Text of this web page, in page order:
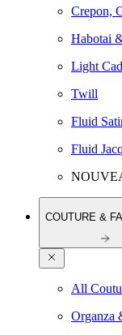
Crepon,
Habotai
Light
Twill
Fluid
Fluid
COUTURE &
All
Organza